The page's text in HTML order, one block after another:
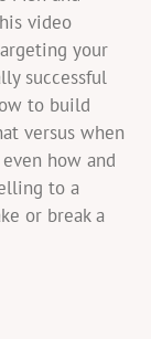
video
your
successful
to build
versus when
how and
to a
or break a